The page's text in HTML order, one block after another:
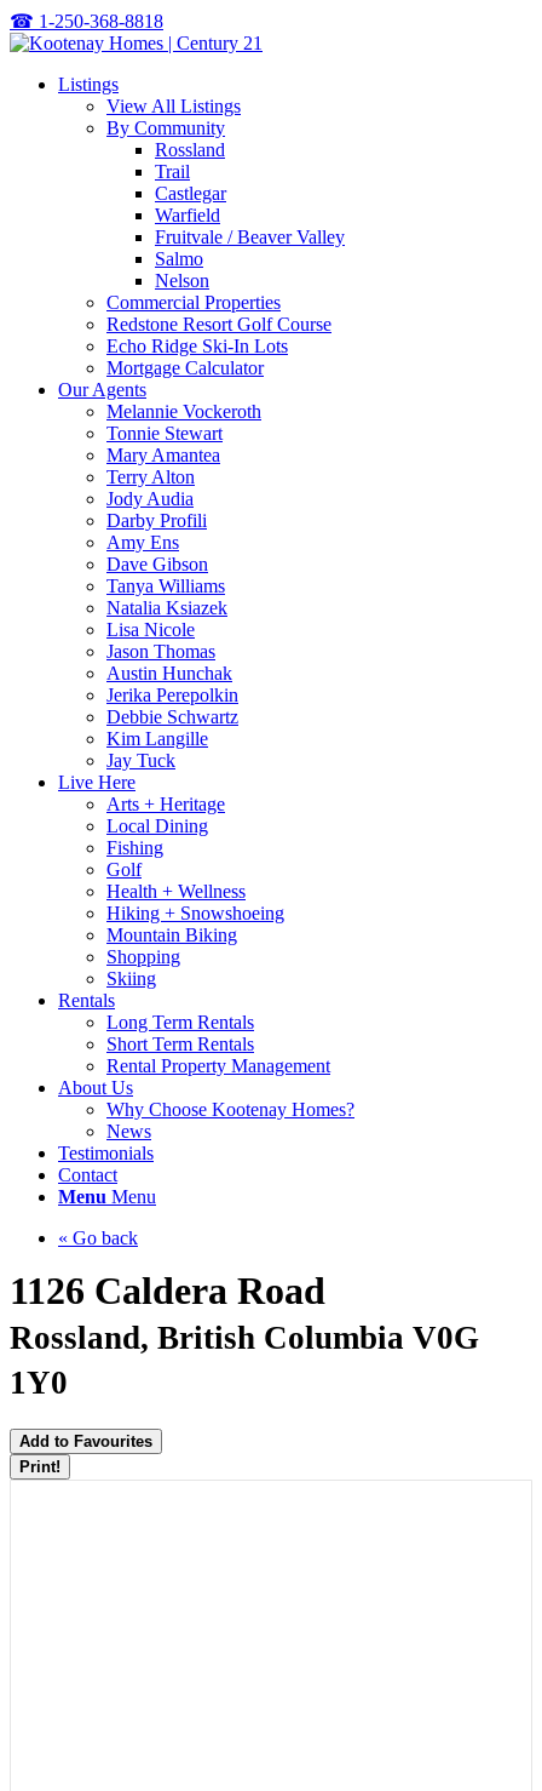
☎ 1-250-368-8818
Listings
View All Listings
By Community
Rossland
Trail
Castlegar
Warfield
Fruitvale / Beaver Valley
Salmo
Nelson
Commercial Properties
Redstone Resort Golf Course
Echo Ridge Ski-In Lots
Mortgage Calculator
Our Agents
Melannie Vockeroth
Tonnie Stewart
Mary Amantea
Terry Alton
Jody Audia
Darby Profili
Amy Ens
Dave Gibson
Tanya Williams
Natalia Ksiazek
Lisa Nicole
Jason Thomas
Austin Hunchak
Jerika Perepolkin
Debbie Schwartz
Kim Langille
Jay Tuck
Live Here
Arts + Heritage
Local Dining
Fishing
Golf
Health + Wellness
Hiking + Snowshoeing
Mountain Biking
Shopping
Skiing
Rentals
Long Term Rentals
Short Term Rentals
Rental Property Management
About Us
Why Choose Kootenay Homes?
News
Testimonials
Contact
Menu Menu
« Go back
1126 Caldera Road
Rossland, British Columbia V0G
1Y0
Add to Favourites
Print!